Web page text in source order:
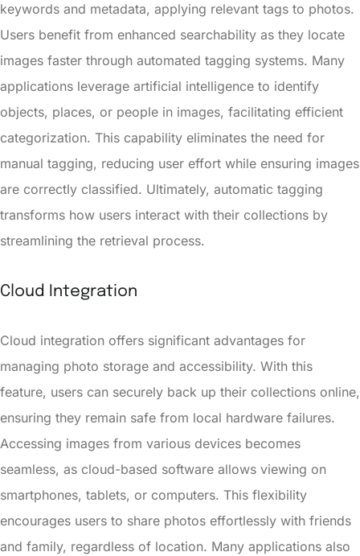
keywords and metadata, applying relevant tags to photos.
Users benefit from enhanced searchability as they locate
images faster through automated tagging systems. Many
applications leverage artificial intelligence to identify
objects, places, or people in images, facilitating efficient
categorization. This capability eliminates the need for
manual tagging, reducing user effort while ensuring images
are correctly classified. Ultimately, automatic tagging
transforms how users interact with their collections by
streamlining the retrieval process.
Cloud Integration
Cloud integration offers significant advantages for
managing photo storage and accessibility. With this
feature, users can securely back up their collections online,
ensuring they remain safe from local hardware failures.
Accessing images from various devices becomes
seamless, as cloud-based software allows viewing on
smartphones, tablets, or computers. This flexibility
encourages users to share photos effortlessly with friends
and family, regardless of location. Many applications also